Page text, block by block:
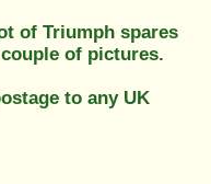
of Triumph spares
of pictures.
to any UK